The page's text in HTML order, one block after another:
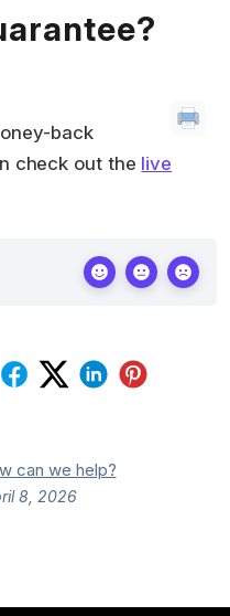
back
check out the live
can we help?
8, 2026